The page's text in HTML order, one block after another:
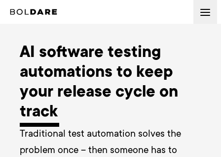
AI software testing
automations to keep
your release cycle on
track
Traditional test automation solves the
problem once – then someone has to